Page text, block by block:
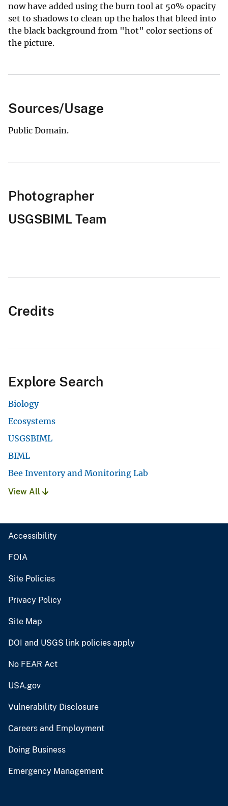
now have added using the burn tool at 50% opacity
set to shadows to clean up the halos that bleed into
the black background from "hot" color sections of
the picture.
Sources/Usage
Public Domain.
Photographer
USGSBIML Team
Credits
Explore Search
Biology
Ecosystems
USGSBIML
BIML
Bee Inventory and Monitoring Lab
View All
Accessibility
FOIA
Site Policies
Privacy Policy
Site Map
DOI and USGS link policies apply
No FEAR Act
USA.gov
Vulnerability Disclosure
Careers and Employment
Doing Business
Emergency Management